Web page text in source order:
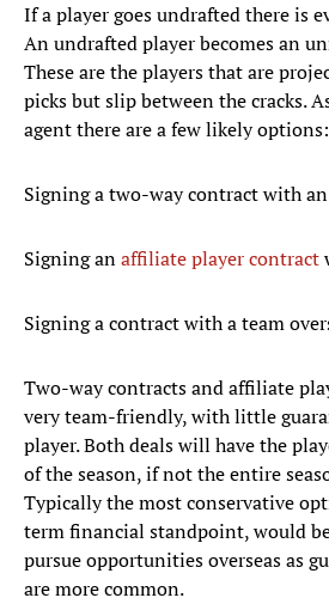
If a player goes undrafted there is
An undrafted player becomes an
These are the players that are
picks but slip between the cracks.
agent there are a few likely options:
Signing a two-way contract with
Signing anaffiliate player contract
Signing a contract with a team
Two-way contracts and affiliate
very team-friendly, with little
player. Both deals will have the
of the season, if not the entire
Typically the most conservative
term financial standpoint, would
pursue opportunities overseas as
are more common.